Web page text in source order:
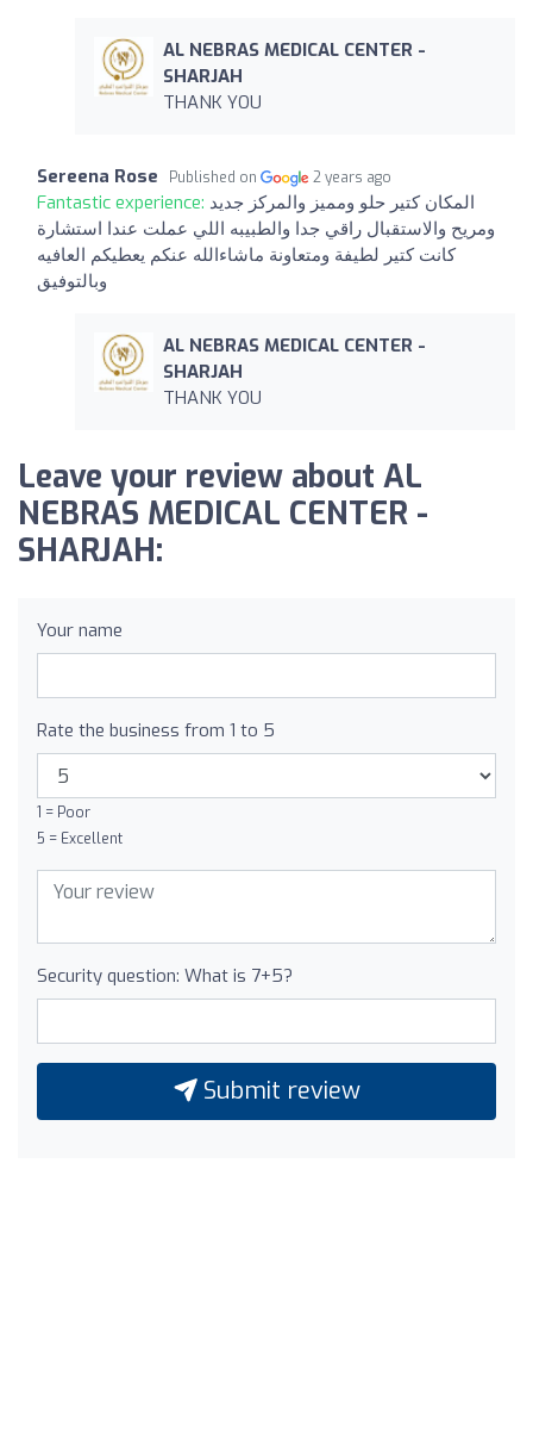
AL NEBRAS MEDICAL CENTER -
SHARJAH
THANK YOU
Sereena Rose Published on 2 years ago
Fantastic experience: المكان كتير حلو ومميز والمركز جديد
ومريح والاستقبال راقي جدا والطبيبه اللي عملت عندا استشارة
كانت كتير لطيفة ومتعاونة ماشاءالله عنكم يعطيكم العافيه
وبالتوفيق
AL NEBRAS MEDICAL CENTER -
SHARJAH
THANK YOU
Leave your review about AL
NEBRAS MEDICAL CENTER -
SHARJAH:
Your name
Rate the business from 1 to 5
1 = Poor
5 = Excellent
Security question: What is 7+5?
Submit review